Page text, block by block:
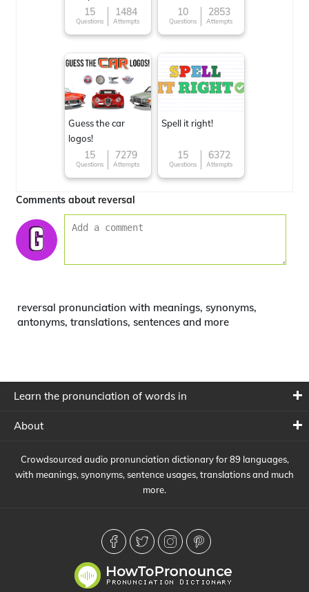
15
Questions
1484
Attempts
10
Questions
2853
Attempts
Guess the car
logos!
15
Questions
7279
Attempts
Spell it right!
15
Questions
6372
Attempts
Comments about reversal
reversal pronunciation with meanings, synonyms,
antonyms, translations, sentences and more
Learn the pronunciation of words in
About
Crowdsourced audio pronunciation dictionary for 89 languages,
with meanings, synonyms, sentence usages, translations and much
more.